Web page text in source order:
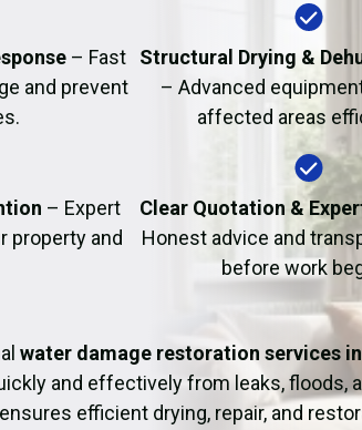
– Fast
and prevent
Structural Drying &
– Advanced
affected areas
– Expert
property and
Clear Quotation &
Honest advice and
before work
water damage restoration services
and effectively from leaks, floods,
efficient drying, repair, and